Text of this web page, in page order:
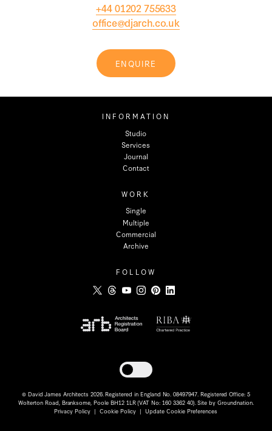
+44 01202 755633
office@djarch.co.uk
ENQUIRE
INFORMATION
Studio
Services
Journal
Contact
WORK
Single
Multiple
Commercial
Archive
FOLLOW
Toggle dark mode
© David James Architects 2026. Registered in England No. 08497947. Registered Office: 5
Wolterton Road, Branksome, Poole BH12 1LR (VAT No: 160 3362 40). Site byGroundnation.
Privacy Policy | Cookie Policy | Update Cookie Preferences